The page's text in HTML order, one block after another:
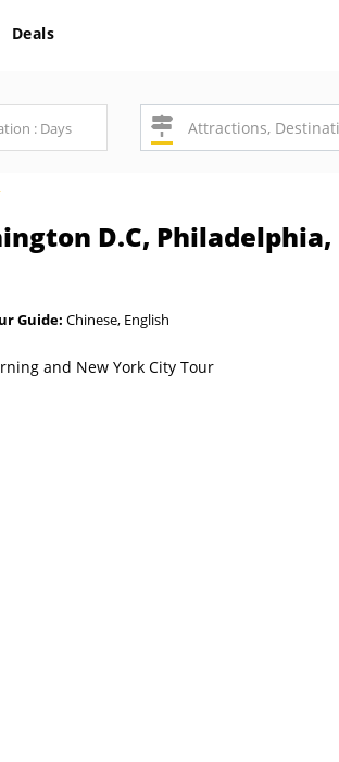
Deals
D.C,
Guide: Chinese, English